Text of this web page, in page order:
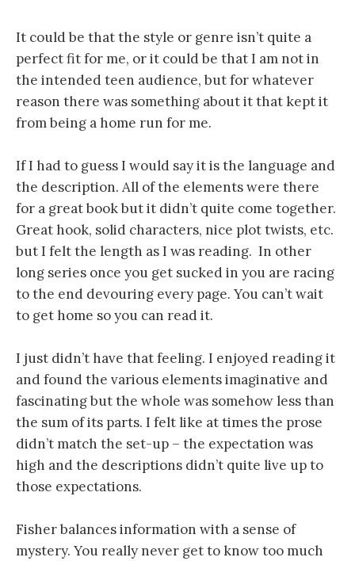
It could be that the style or genre isn’t quite a
perfect fit for me, or it could be that I am not in
the intended teen audience, but for whatever
reason there was something about it that kept it
from being a home run for me.
If I had to guess I would say it is the language and
the description. All of the elements were there
for a great book but it didn’t quite come together.
Great hook, solid characters, nice plot twists, etc.
but I felt the length as I was reading. In other
long series once you get sucked in you are racing
to the end devouring every page. You can’t wait
to get home so you can read it.
I just didn’t have that feeling. I enjoyed reading it
and found the various elements imaginative and
fascinating but the whole was somehow less than
the sum of its parts. I felt like at times the prose
didn’t match the set-up – the expectation was
high and the descriptions didn’t quite live up to
those expectations.
Fisher balances information with a sense of
mystery. You really never get to know too much